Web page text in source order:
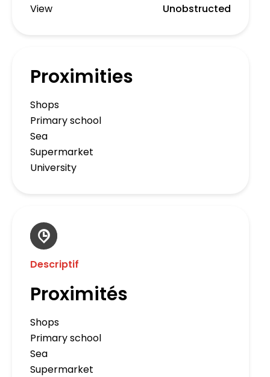
View Unobstructed
Proximities
Shops
Primary school
Sea
Supermarket
University
Descriptif
Proximités
Shops
Primary school
Sea
Supermarket